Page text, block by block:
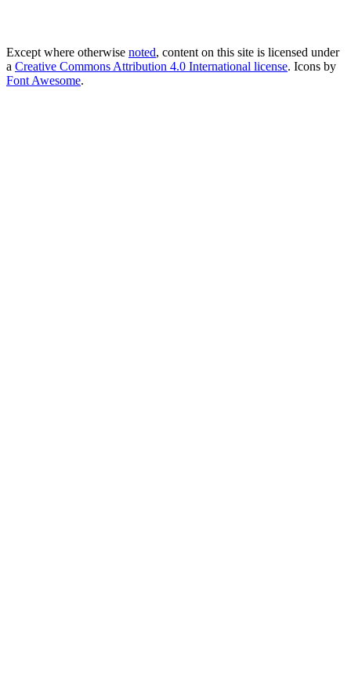
Except where otherwise noted, content on this site is licensed under
a Creative Commons Attribution 4.0 International license. Icons by
Font Awesome.